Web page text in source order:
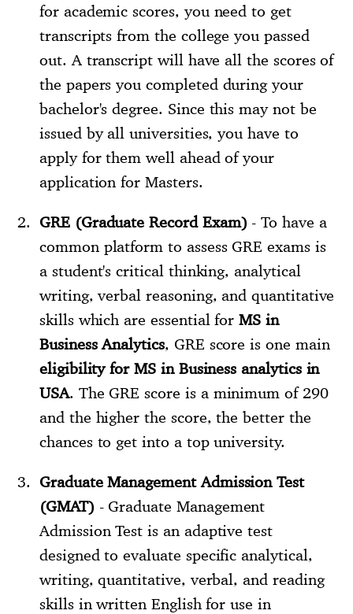
for academic scores, you need to get
transcripts from the college you passed
out. A transcript will have all the scores of
the papers you completed during your
bachelor's degree. Since this may not be
issued by all universities, you have to
apply for them well ahead of your
application for Masters.
GRE (Graduate Record Exam) - To have a
common platform to assess GRE exams is
a student's critical thinking, analytical
writing, verbal reasoning, and quantitative
skills which are essential forMS in
Business Analytics, GRE score is one main
eligibility for MS in Business analytics in
USA. The GRE score is a minimum of 290
and the higher the score, the better the
chances to get into a top university.
Graduate Management Admission Test
(GMAT) - Graduate Management
Admission Test is an adaptive test
designed to evaluate specific analytical,
writing, quantitative, verbal, and reading
skills in written English for use in